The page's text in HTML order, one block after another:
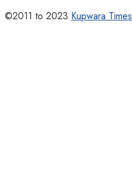
©2011 to 2023 Kupwara Times